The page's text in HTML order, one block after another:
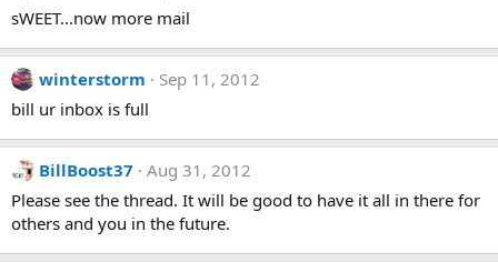
sWEET...now more mail
winterstorm
Sep 11, 2012
bill ur inbox is full
BillBoost37
Aug 31, 2012
Please see the thread. It will be good to have it all in there for
others and you in the future.